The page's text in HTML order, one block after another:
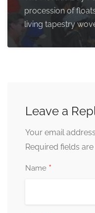
procession of
living tapestry
Leave a
Your email
Required fields
Name *